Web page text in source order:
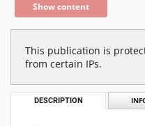
Show content
This publication is
from certain IPs.
DESCRIPTION